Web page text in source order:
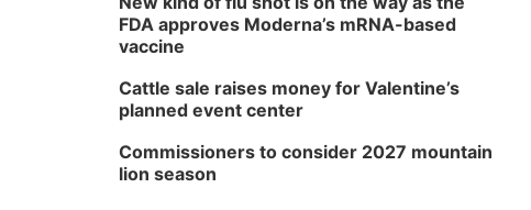
FDA approves Moderna’s mRNA-based
vaccine
Cattle sale raises money for Valentine’s
planned event center
Commissioners to consider 2027 mountain
lion season